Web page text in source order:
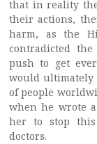
that in reality
their actions,
harm, as the
contradicted the
push to get
would
of people
when he wrote
her to stop
doctors.